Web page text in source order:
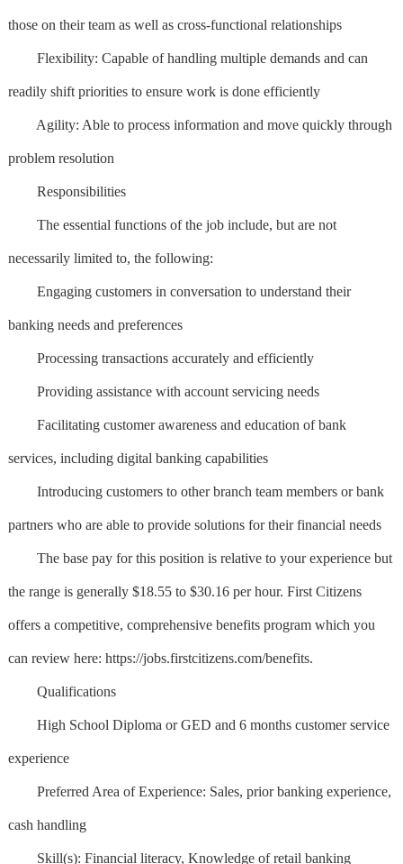
those on their team as well as cross-functional relationships
Flexibility: Capable of handling multiple demands and can
readily shift priorities to ensure work is done efficiently
Agility: Able to process information and move quickly through
problem resolution
Responsibilities
The essential functions of the job include, but are not
necessarily limited to, the following:
Engaging customers in conversation to understand their
banking needs and preferences
Processing transactions accurately and efficiently
Providing assistance with account servicing needs
Facilitating customer awareness and education of bank
services, including digital banking capabilities
Introducing customers to other branch team members or bank
partners who are able to provide solutions for their financial needs
The base pay for this position is relative to your experience but
the range is generally $18.55 to $30.16 per hour. First Citizens
offers a competitive, comprehensive benefits program which you
can review here: https://jobs.firstcitizens.com/benefits.
Qualifications
High School Diploma or GED and 6 months customer service
experience
Preferred Area of Experience: Sales, prior banking experience,
cash handling
Skill(s): Financial literacy, Knowledge of retail banking